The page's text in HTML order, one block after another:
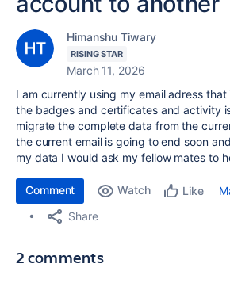
Himanshu Tiwary
RISING STAR
March 11, 2026
I am currently using my email adress
the badges and certificates and activity
migrate the complete data from the
the current email is going to end soon
my data I would ask my fellow mates to
Comment Watch Like
Share
2 comments